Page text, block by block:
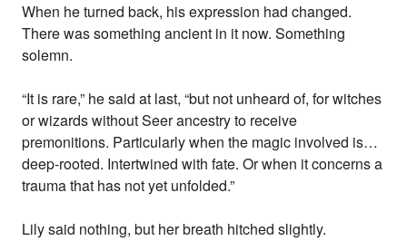
When he turned back, his expression had changed.
There was something ancient in it now. Something
solemn.
“It is rare,” he said at last, “but not unheard of, for witches
or wizards without Seer ancestry to receive
premonitions. Particularly when the magic involved is…
deep-rooted. Intertwined with fate. Or when it concerns a
trauma that has not yet unfolded.”
Lily said nothing, but her breath hitched slightly.